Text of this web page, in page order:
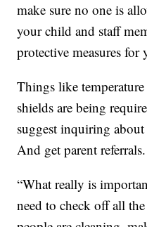
make sure no one is
your child and staff
protective measures for
Things like
shields are being
suggest inquiring
And get parent
“What really is
need to check off all